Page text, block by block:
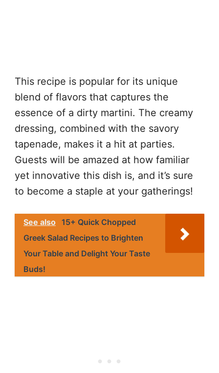
This recipe is popular for its unique
blend of flavors that captures the
essence of a dirty martini. The creamy
dressing, combined with the savory
tapenade, makes it a hit at parties.
Guests will be amazed at how familiar
yet innovative this dish is, and it’s sure
to become a staple at your gatherings!
See also 15+ Quick Chopped
Greek Salad Recipes to Brighten
Your Table and Delight Your Taste
Buds!